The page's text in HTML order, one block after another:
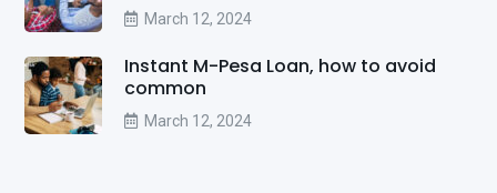
March 12, 2024
Instant M-Pesa Loan, how to avoid
common
March 12, 2024